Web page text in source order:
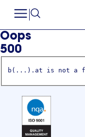
Oops
500
b(...).at is not a